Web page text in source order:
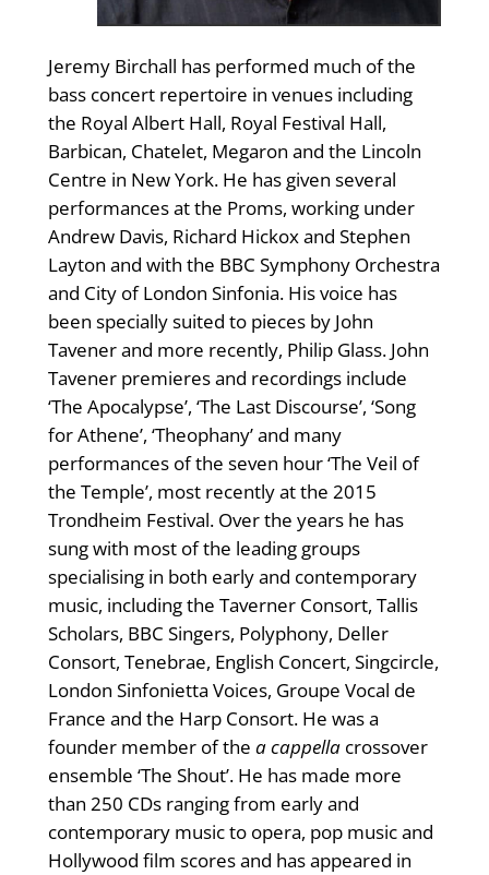
Jeremy Birchall has performed much of the
bass concert repertoire in venues including
the Royal Albert Hall, Royal Festival Hall,
Barbican, Chatelet, Megaron and the Lincoln
Centre in New York. He has given several
performances at the Proms, working under
Andrew Davis, Richard Hickox and Stephen
Layton and with the BBC Symphony Orchestra
and City of London Sinfonia. His voice has
been specially suited to pieces by John
Tavener and more recently, Philip Glass. John
Tavener premieres and recordings include
‘The Apocalypse’, ‘The Last Discourse’, ‘Song
for Athene’, ‘Theophany’ and many
performances of the seven hour ‘The Veil of
the Temple’, most recently at the 2015
Trondheim Festival. Over the years he has
sung with most of the leading groups
specialising in both early and contemporary
music, including the Taverner Consort, Tallis
Scholars, BBC Singers, Polyphony, Deller
Consort, Tenebrae, English Concert, Singcircle,
London Sinfonietta Voices, Groupe Vocal de
France and the Harp Consort. He was a
founder member of the a cappellacrossover
ensemble ‘The Shout’. He has made more
than 250 CDs ranging from early and
contemporary music to opera, pop music and
Hollywood film scores and has appeared in